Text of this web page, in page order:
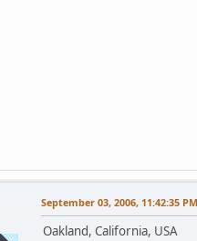
September 03, 2006, 11:42:35 PM
Oakland, California, USA